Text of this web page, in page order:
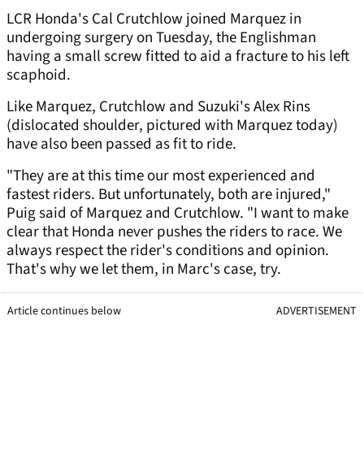
LCR Honda's Cal Crutchlow joined Marquez in
undergoing surgery on Tuesday, the Englishman
having a small screw fitted to aid a fracture to his left
scaphoid.
Like Marquez, Crutchlow and Suzuki's Alex Rins
(dislocated shoulder, pictured with Marquez today)
have also been passed as fit to ride.
"They are at this time our most experienced and
fastest riders. But unfortunately, both are injured,"
Puig said of Marquez and Crutchlow. "I want to make
clear that Honda never pushes the riders to race. We
always respect the rider's conditions and opinion.
That's why we let them, in Marc's case, try.
Article continues below ADVERTISEMENT